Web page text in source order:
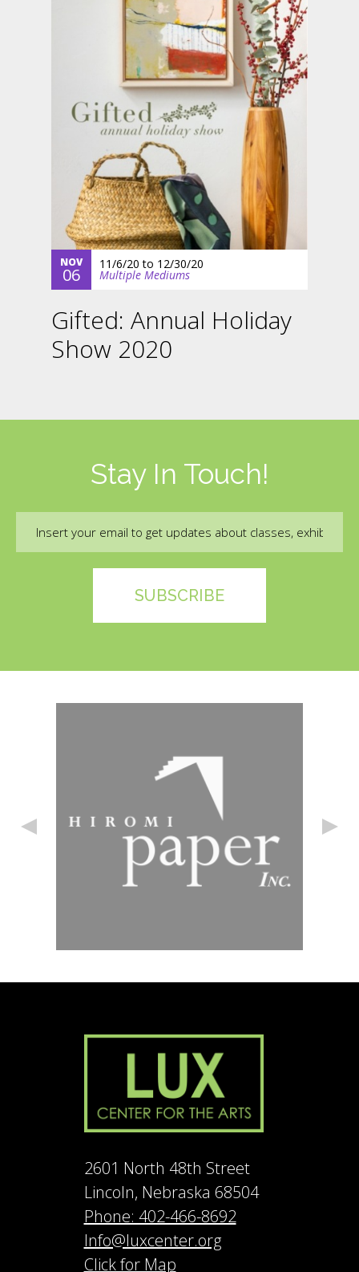
NOV
06
11/6/20 to 12/30/20
Multiple Mediums
Gifted: Annual Holiday
Show 2020
Stay In Touch!
2601 North 48th Street
Lincoln, Nebraska 68504
Phone: 402-466-8692
Info@luxcenter.org
Click for Map